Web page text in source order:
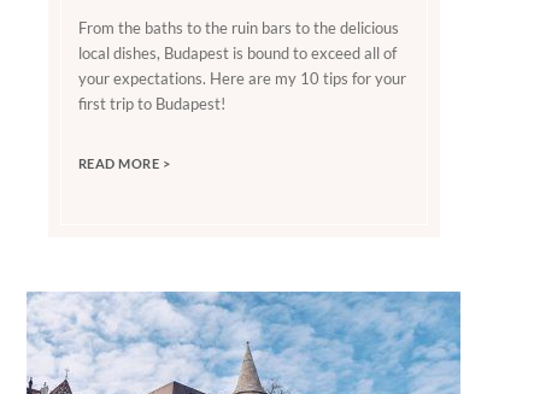
From the baths to the ruin bars to the delicious
local dishes, Budapest is bound to exceed all of
your expectations. Here are my 10 tips for your
first trip to Budapest!
READ MORE >